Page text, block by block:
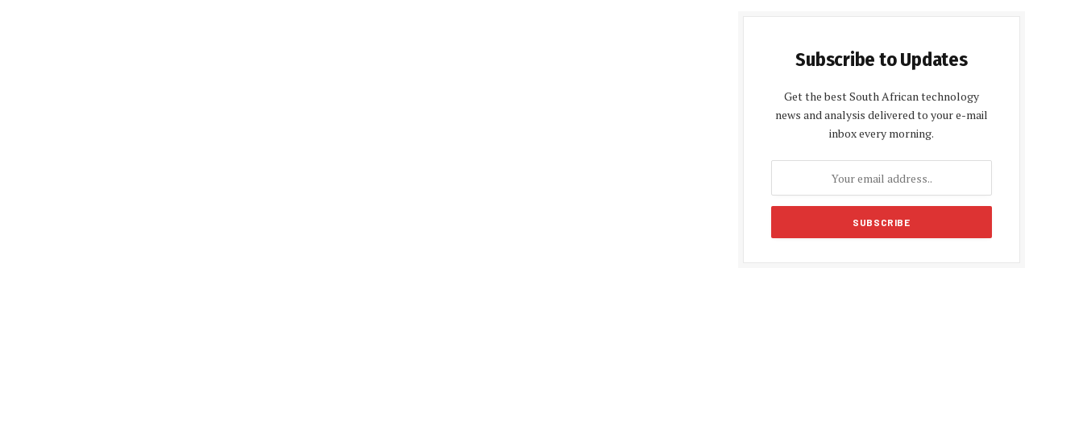
Subscribe to Updates
Get the best South African technology
news and analysis delivered to your e-mail
inbox every morning.